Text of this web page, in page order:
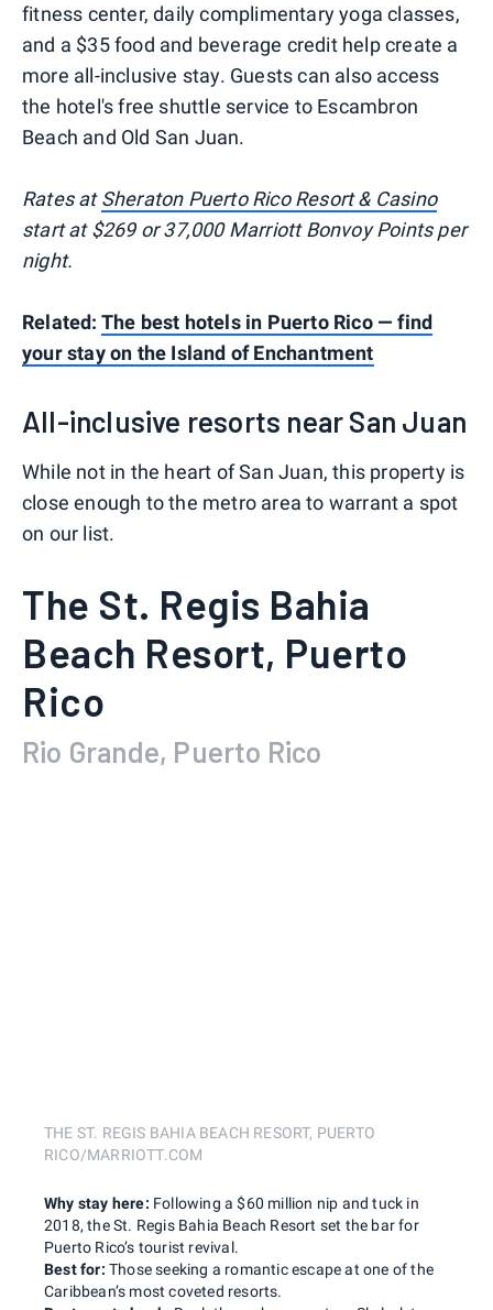
fitness center, daily complimentary yoga classes,
and a $35 food and beverage credit help create a
more all-inclusive stay. Guests can also access
the hotel's free shuttle service to Escambron
Beach and Old San Juan.
Rates atSheraton Puerto Rico Resort & Casino
start at $269 or 37,000 Marriott Bonvoy Points per
night.
Related: The best hotels in Puerto Rico — find
your stay on the Island of Enchantment
All-inclusive resorts near San Juan
While not in the heart of San Juan, this property is
close enough to the metro area to warrant a spot
on our list.
The St. Regis Bahia
Beach Resort, Puerto
Rico
Rio Grande, Puerto Rico
THE ST. REGIS BAHIA BEACH RESORT, PUERTO
RICO/MARRIOTT.COM
Best for: Those seeking a romantic escape at one of the
Caribbean’s most coveted resorts.
Why stay here: Following a $60 million nip and tuck in
2018, the St. Regis Bahia Beach Resort set the bar for
Puerto Rico’s tourist revival.